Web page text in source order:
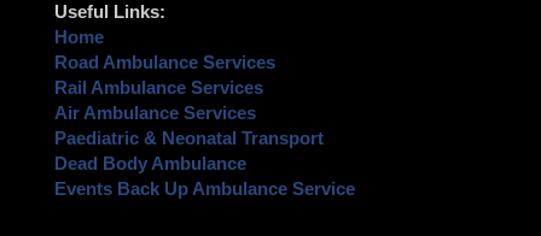
Useful Links:
Home
Road Ambulance Services
Rail Ambulance Services
Air Ambulance Services
Paediatric & Neonatal Transport
Dead Body Ambulance
Events Back Up Ambulance Service